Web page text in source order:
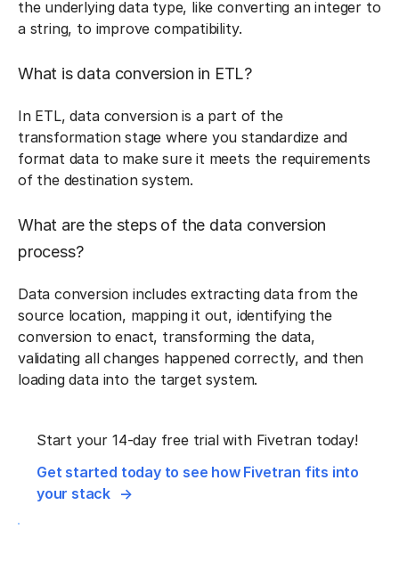
the underlying data type, like converting an integer to
a string, to improve compatibility.
What is data conversion in ETL?
In ETL, data conversion is a part of the
transformation stage where you standardize and
format data to make sure it meets the requirements
of the destination system.
What are the steps of the data conversion
process?
Data conversion includes extracting data from the
source location, mapping it out, identifying the
conversion to enact, transforming the data,
validating all changes happened correctly, and then
loading data into the target system.
Start your 14-day free trial with Fivetran today!
Get started today to see how Fivetran fits into
your stack